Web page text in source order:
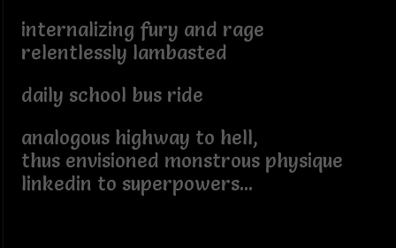
internalizing fury and rage
relentlessly lambasted
daily school bus ride
analogous highway to hell,
thus envisioned monstrous physique
linkedin to superpowers...